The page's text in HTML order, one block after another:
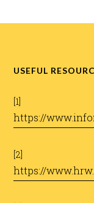
USEFUL
[1]
https://
[2]
https://